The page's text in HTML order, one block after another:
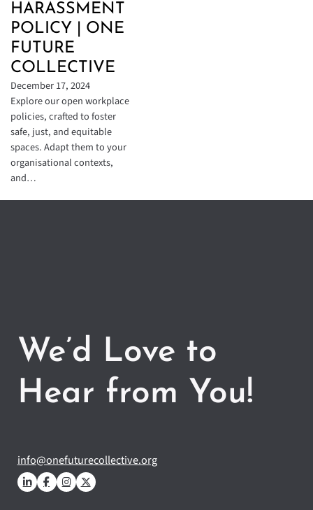
HARASSMENT
POLICY | ONE
FUTURE
COLLECTIVE
December 17, 2024
Explore our open workplace
policies, crafted to foster
safe, just, and equitable
spaces. Adapt them to your
organisational contexts,
and…
We’d Love to
Hear from You!
info@onefuturecollective.org